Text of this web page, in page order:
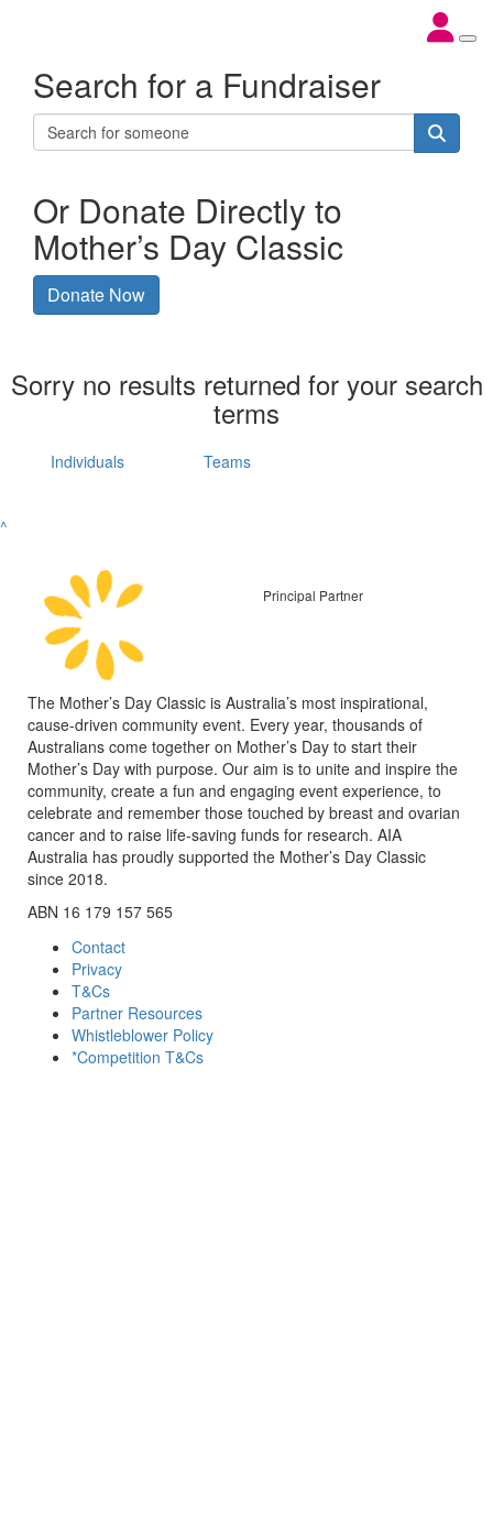
Search for a Fundraiser
Or Donate Directly to
Mother’s Day Classic
Donate Now
Sorry no results returned for your search
terms
Individuals Teams
^
Principal Partner
The Mother’s Day Classic is Australia’s most inspirational,
cause-driven community event. Every year, thousands of
Australians come together on Mother’s Day to start their
Mother’s Day with purpose. Our aim is to unite and inspire the
community, create a fun and engaging event experience, to
celebrate and remember those touched by breast and ovarian
cancer and to raise life-saving funds for research. AIA
Australia has proudly supported the Mother’s Day Classic
since 2018.
ABN 16 179 157 565
Contact
Privacy
T&Cs
Partner Resources
Whistleblower Policy
*Competition T&Cs